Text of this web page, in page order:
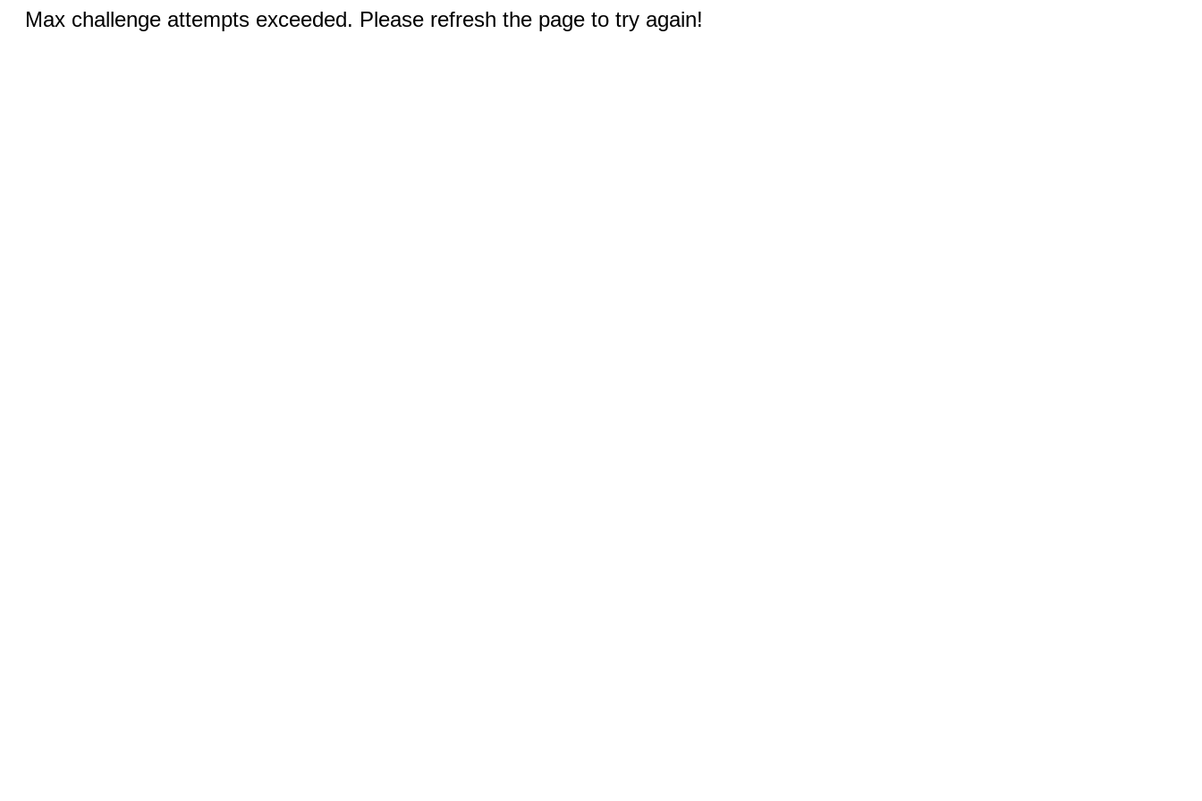
Max challenge attempts exceeded. Please refresh the page to try again!